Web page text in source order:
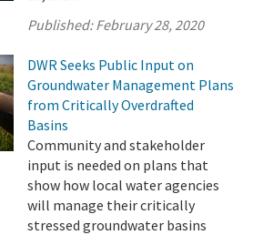
Published:February 28, 2020
DWR Seeks Public Input on
Groundwater Management Plans
from Critically Overdrafted
Basins
Community and stakeholder
input is needed on plans that
show how local water agencies
will manage their critically
stressed groundwater basins